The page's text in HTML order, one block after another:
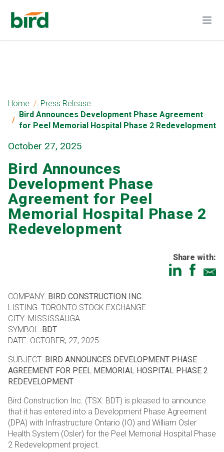
Home
Press Release
Bird Announces Development Phase Agreement
for Peel Memorial Hospital Phase 2 Redevelopment
October 27, 2025
Bird Announces
Development Phase
Agreement for Peel
Memorial Hospital Phase 2
Redevelopment
Share with:
COMPANY: BIRD CONSTRUCTION INC.
LISTING: TORONTO STOCK EXCHANGE
CITY: MISSISSAUGA
SYMBOL: BDT
DATE: OCTOBER, 27, 2025
SUBJECT: BIRD ANNOUNCES DEVELOPMENT PHASE
AGREEMENT FOR PEEL MEMORIAL HOSPITAL PHASE 2
REDEVELOPMENT
Bird Construction Inc. (TSX: BDT) is pleased to announce
that it has entered into a Development Phase Agreement
(DPA) with Infrastructure Ontario (IO) and William Osler
Health System (Osler) for the Peel Memorial Hospital Phase
2 Redevelopment project.